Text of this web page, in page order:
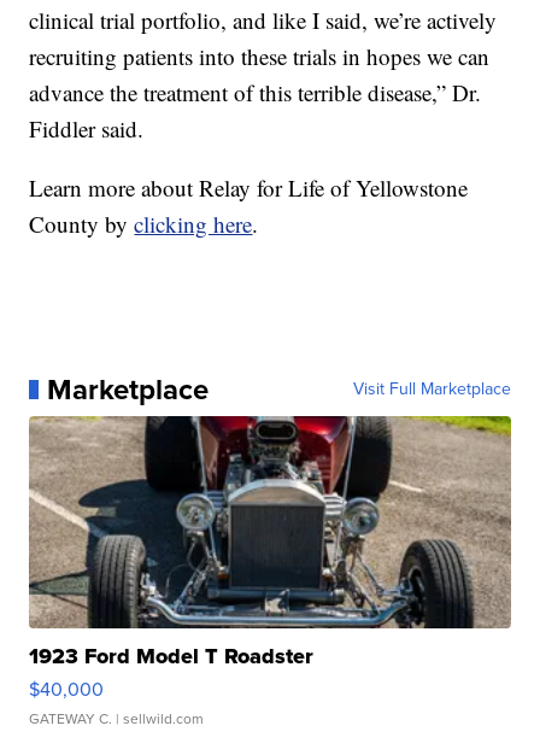
clinical trial portfolio, and like I said, we’re actively
recruiting patients into these trials in hopes we can
advance the treatment of this terrible disease,” Dr.
Fiddler said.
Learn more about Relay for Life of Yellowstone
County byclicking here.
Marketplace Visit Full Marketplace
1923 Ford Model T Roadster
$40,000
GATEWAY C. | sellwild.com